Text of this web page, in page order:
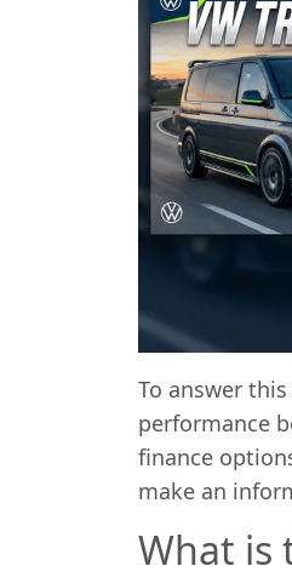
To answer
performance
finance
make an
What is